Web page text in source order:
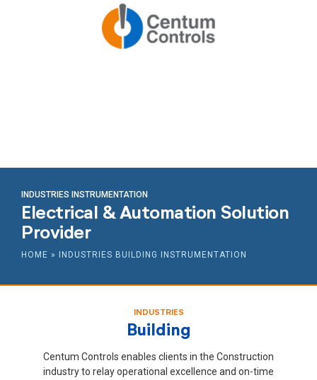
INDUSTRIES INSTRUMENTATION
Electrical & Automation Solution
Provider
HOME » INDUSTRIES BUILDING INSTRUMENTATION
INDUSTRIES
Building
Centum Controls enables clients in the Construction
industry to relay operational excellence and on-time